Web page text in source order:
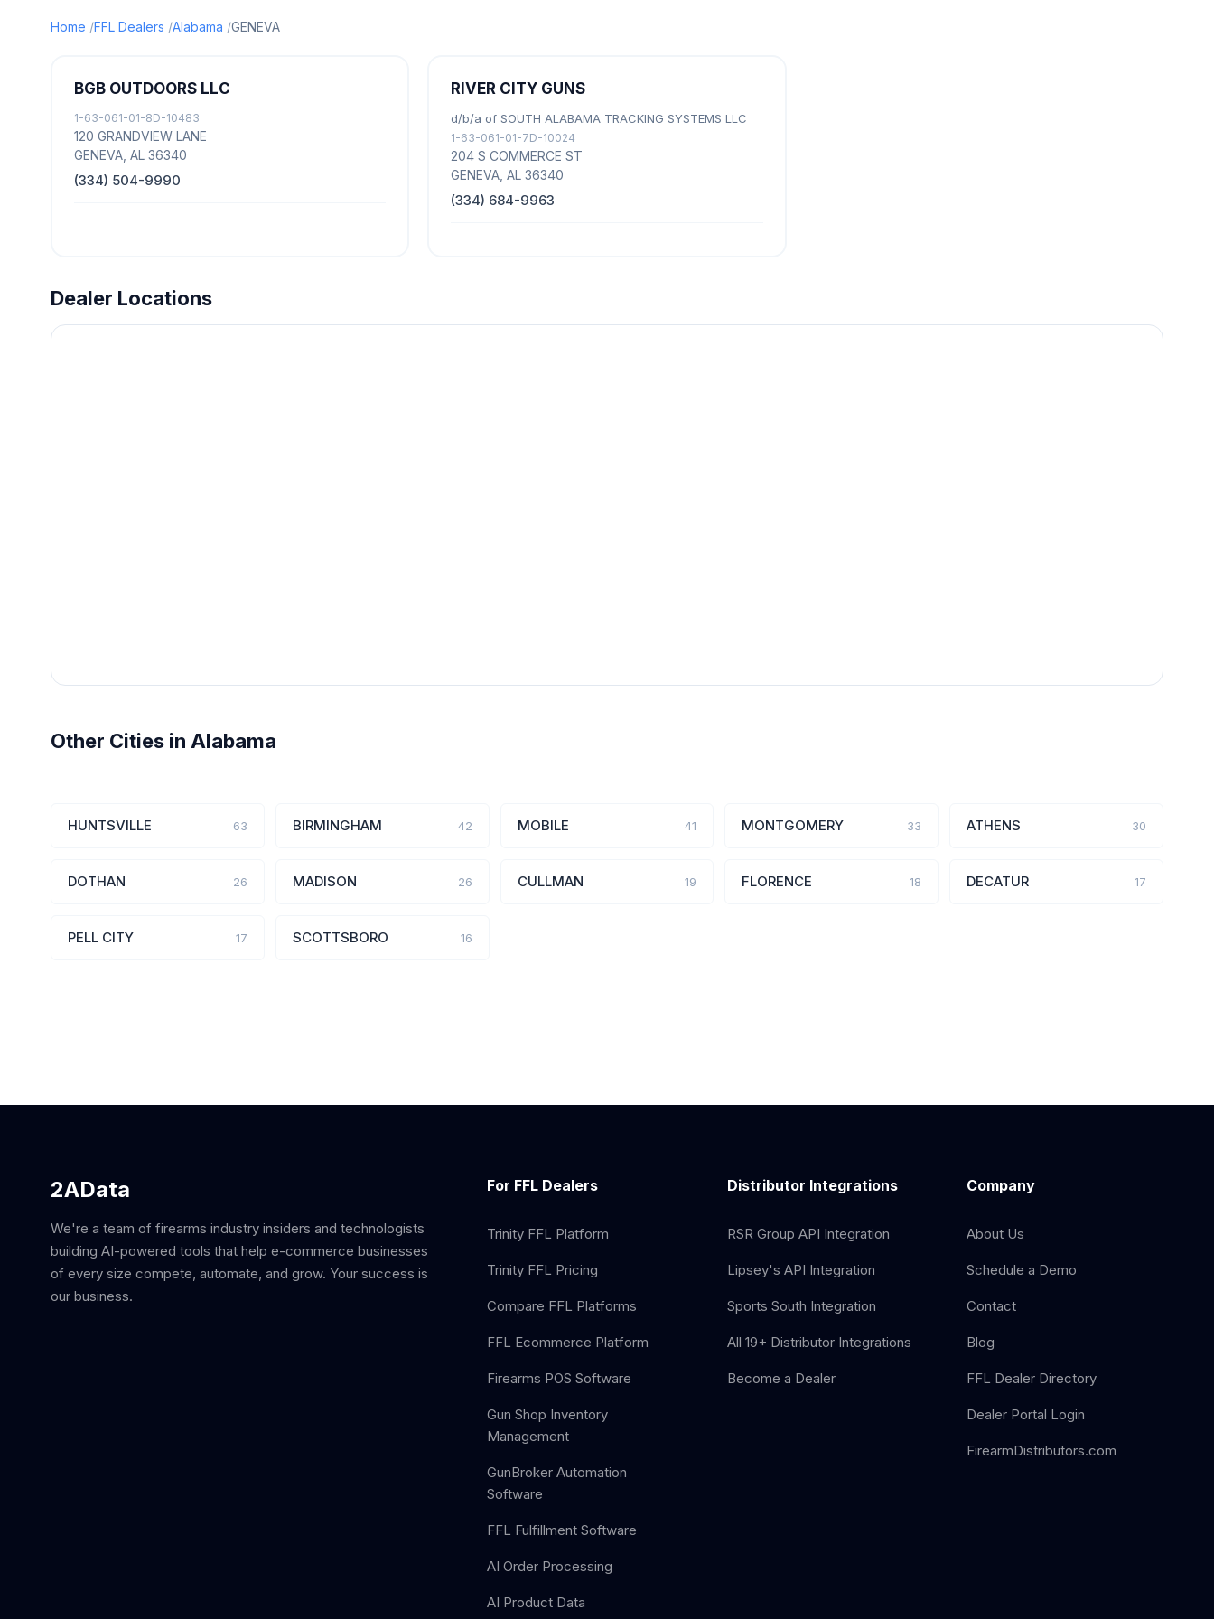
Home FFL Dealers Alabama GENEVA
BGB OUTDOORS LLC
1-63-061-01-8D-10483
120 GRANDVIEW LANE
GENEVA, AL 36340
(334) 504-9990
RIVER CITY GUNS
d/b/a of SOUTH ALABAMA TRACKING SYSTEMS LLC
1-63-061-01-7D-10024
204 S COMMERCE ST
GENEVA, AL 36340
(334) 684-9963
Dealer Locations
Other Cities in Alabama
HUNTSVILLE 63 BIRMINGHAM 42 MOBILE 41 MONTGOMERY 33 ATHENS 30
DOTHAN 26 MADISON 26 CULLMAN 19 FLORENCE 18 DECATUR 17
PELL CITY 17 SCOTTSBORO 16
2AData
We're a team of firearms industry insiders and technologists
building AI-powered tools that help e-commerce businesses
of every size compete, automate, and grow. Your success is
our business.
For FFL Dealers
Trinity FFL Platform
Trinity FFL Pricing
Compare FFL Platforms
FFL Ecommerce Platform
Firearms POS Software
Gun Shop Inventory
Management
GunBroker Automation
Software
FFL Fulfillment Software
AI Order Processing
AI Product Data
Distributor Integrations
RSR Group API Integration
Lipsey's API Integration
Sports South Integration
All 19+ Distributor Integrations
Become a Dealer
Company
About Us
Schedule a Demo
Contact
Blog
FFL Dealer Directory
Dealer Portal Login
FirearmDistributors.com